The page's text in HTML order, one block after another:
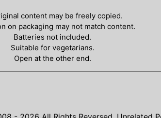
content may be freely copied.
on packaging may not match content.
Batteries not included.
Suitable for vegetarians.
Open at the other end.